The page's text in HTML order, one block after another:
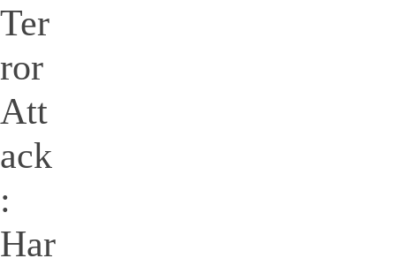
Ter
ror
Att
ack
:
Har